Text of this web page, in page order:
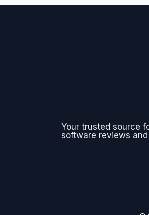
Your trusted source
software reviews